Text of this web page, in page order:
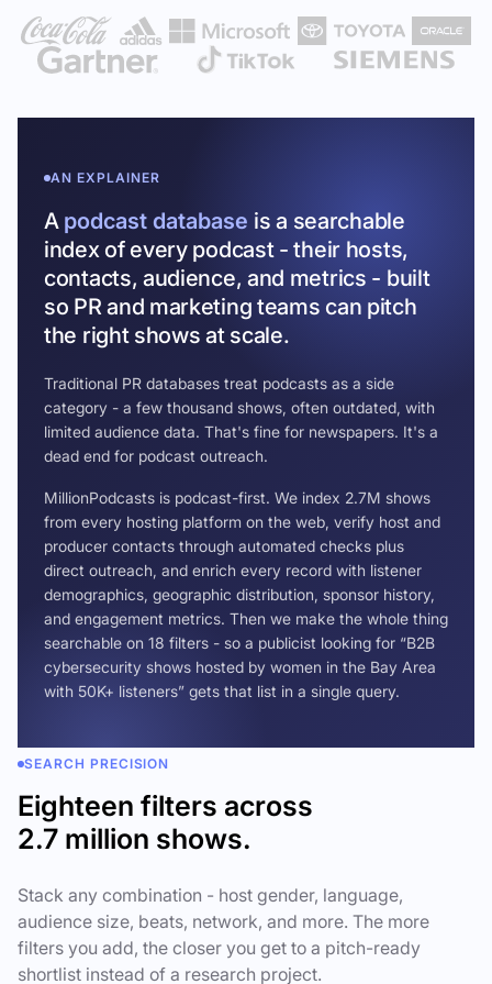
AN EXPLAINER
A podcast database is a searchable
index of every podcast - their hosts,
contacts, audience, and metrics - built
so PR and marketing teams can pitch
the right shows at scale.
Traditional PR databases treat podcasts as a side
category - a few thousand shows, often outdated, with
limited audience data. That's fine for newspapers. It's a
dead end for podcast outreach.
MillionPodcasts is podcast-first. We index 2.7M shows
from every hosting platform on the web, verify host and
producer contacts through automated checks plus
direct outreach, and enrich every record with listener
demographics, geographic distribution, sponsor history,
and engagement metrics. Then we make the whole thing
searchable on 18 filters - so a publicist looking for “B2B
cybersecurity shows hosted by women in the Bay Area
with 50K+ listeners” gets that list in a single query.
SEARCH PRECISION
Eighteen filters across
2.7 million shows.
Stack any combination - host gender, language,
audience size, beats, network, and more. The more
filters you add, the closer you get to a pitch-ready
shortlist instead of a research project.